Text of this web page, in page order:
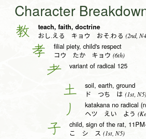
Character
教 teach, faith, doctrine
おし.える キョウ おそ.わる (2nd,
孝 filial piety, child's respect
コウ たか キョウ (6th)
耂 variant of radical 125
土 soil, earth, ground
ド つち は (1st, N5)
丿 katakana no radical
ヘツ えい よう
子 child, sign of the rat,
こ シ ス (1st, N5)